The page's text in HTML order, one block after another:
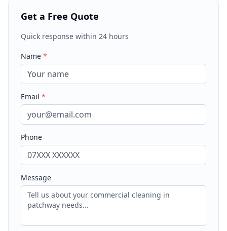
Get a Free Quote
Quick response within 24 hours
Name *
Email *
Phone
Message